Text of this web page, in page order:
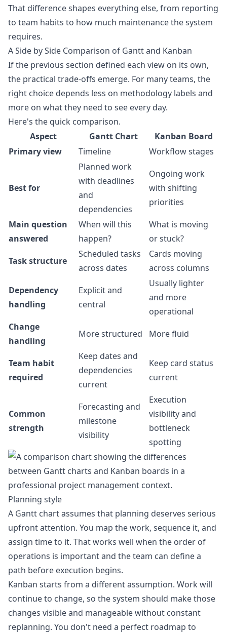
That difference shapes everything else, from reporting
to team habits to how much maintenance the system
requires.
A Side by Side Comparison of Gantt and Kanban
If the previous section defined each view on its own,
the practical trade-offs emerge. For many teams, the
right choice depends less on methodology labels and
more on what they need to see every day.
Here's the quick comparison.
Aspect
Gantt Chart
Kanban Board
Primary view
Timeline Workflow stages
Best for
Planned work
with deadlines
and
dependencies
Ongoing work
with shifting
priorities
Main question
answered
When will this
happen?
What is moving
or stuck?
Task structure
Scheduled tasks
across dates
Cards moving
across columns
Dependency
handling
Explicit and
central
Usually lighter
and more
operational
Change
handling
More structured More fluid
Team habit
required
Keep dates and
dependencies
current
Keep card status
current
Common
strength
Forecasting and
milestone
visibility
Execution
visibility and
bottleneck
spotting
Planning style
A Gantt chart assumes that planning deserves serious
upfront attention. You map the work, sequence it, and
assign time to it. That works well when the order of
operations is important and the team can define a
path before execution begins.
Kanban starts from a different assumption. Work will
continue to change, so the system should make those
changes visible and manageable without constant
replanning. You don't need a perfect roadmap to